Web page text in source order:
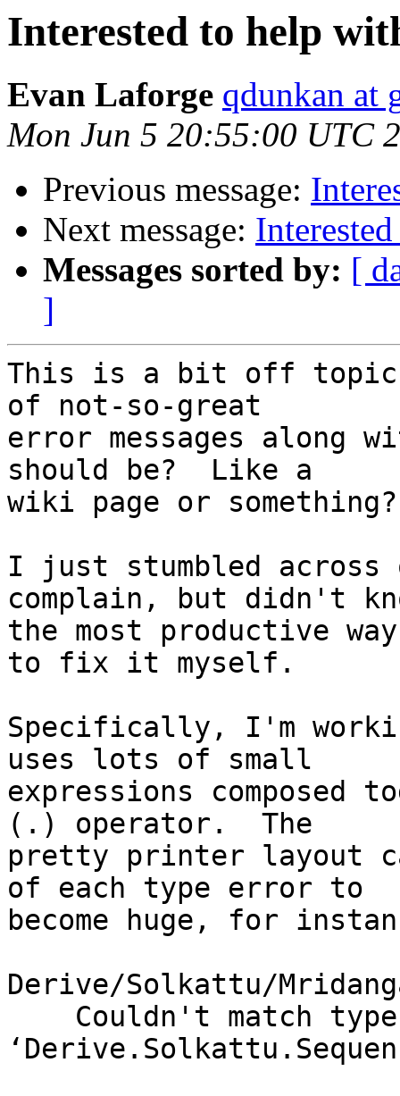
Interested to help
Evan Laforge qdunkan at
Mon Jun 5 20:55:00 UTC
Previous message:
Next message:
Messages sorted by: [
]
This is a bit off
of not-so-great
error messages along
should be?  Like a
wiki page or something?
I just stumbled across
complain, but didn't
the most productive
to fix it myself.
Specifically, I'm
uses lots of small
expressions composed
(.) operator.  The
pretty printer layout
of each type error to
become huge, for
Derive/Solkattu/